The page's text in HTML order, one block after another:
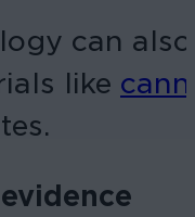
can
like